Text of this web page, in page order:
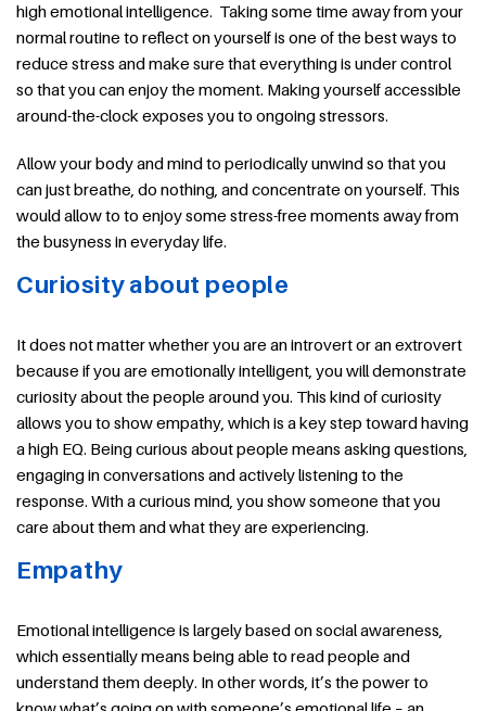
high emotional intelligence. Taking some time away from your
normal routine to reflect on yourself is one of the best ways to
reduce stress and make sure that everything is under control
so that you can enjoy the moment. Making yourself accessible
around-the-clock exposes you to ongoing stressors.
Allow your body and mind to periodically unwind so that you
can just breathe, do nothing, and concentrate on yourself. This
would allow to to enjoy some stress-free moments away from
the busyness in everyday life.
Curiosity about people
It does not matter whether you are an introvert or an extrovert
because if you are emotionally intelligent, you will demonstrate
curiosity about the people around you. This kind of curiosity
allows you to show empathy, which is a key step toward having
a high EQ. Being curious about people means asking questions,
engaging in conversations and actively listening to the
response. With a curious mind, you show someone that you
care about them and what they are experiencing.
Empathy
Emotional intelligence is largely based on social awareness,
which essentially means being able to read people and
understand them deeply. In other words, it’s the power to